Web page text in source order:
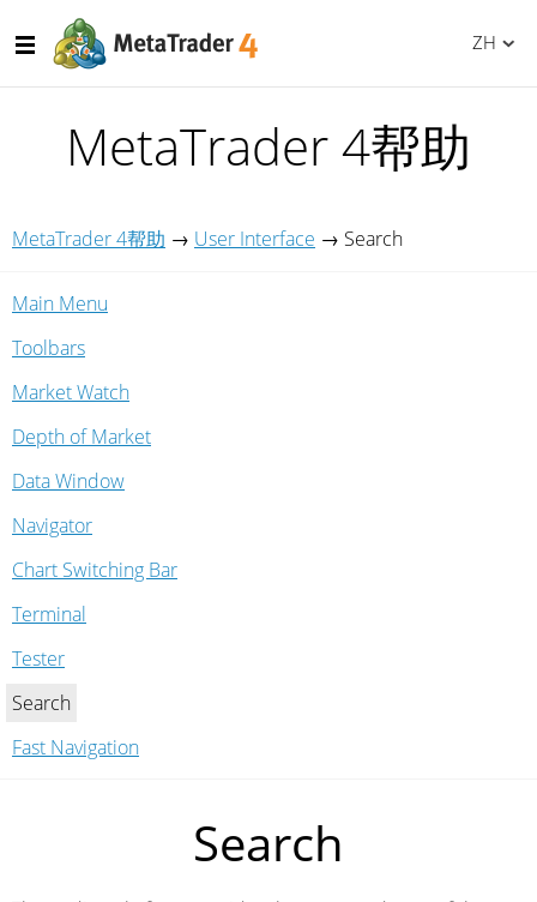
ZH
MetaTrader 4帮助
MetaTrader 4帮助 → User Interface → Search
Main Menu
Toolbars
Market Watch
Depth of Market
Data Window
Navigator
Chart Switching Bar
Terminal
Tester
Search
Fast Navigation
Search